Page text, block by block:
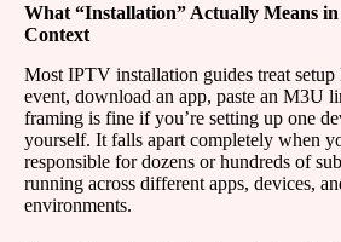
What “Installation” Actually Means in
Context
Most IPTV installation guides treat setup
event, download an app, paste an M3U
framing is fine if you’re setting up one
yourself. It falls apart completely when
responsible for dozens or hundreds of
running across different apps, devices,
environments.